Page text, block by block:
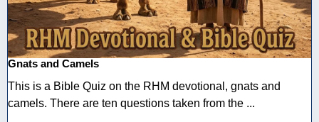
Gnats and Camels
This is a Bible Quiz on the RHM devotional, gnats and
camels. There are ten questions taken from the ...